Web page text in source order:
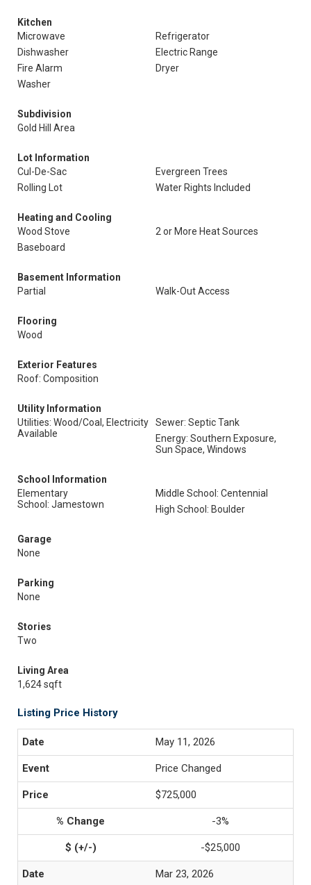
Kitchen
Microwave
Refrigerator
Dishwasher
Electric Range
Fire Alarm
Dryer
Washer
Subdivision
Gold Hill Area
Lot Information
Cul-De-Sac
Evergreen Trees
Rolling Lot
Water Rights Included
Heating and Cooling
Wood Stove
2 or More Heat Sources
Baseboard
Basement Information
Partial
Walk-Out Access
Flooring
Wood
Exterior Features
Roof: Composition
Utility Information
Utilities: Wood/Coal, Electricity
Available
Sewer: Septic Tank
Energy: Southern Exposure,
Sun Space, Windows
School Information
Elementary
School: Jamestown
Middle School: Centennial
High School: Boulder
Garage
None
Parking
None
Stories
Two
Living Area
1,624 sqft
Listing Price History
May 11, 2026
Price Changed
$725,000
-3%
-$25,000
Mar 23, 2026